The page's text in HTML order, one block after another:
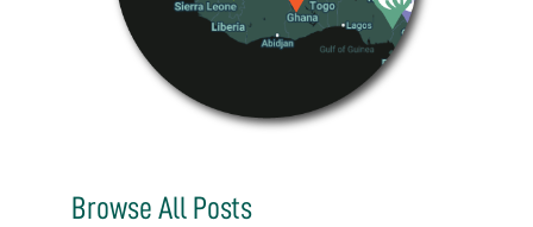
Browse All Posts